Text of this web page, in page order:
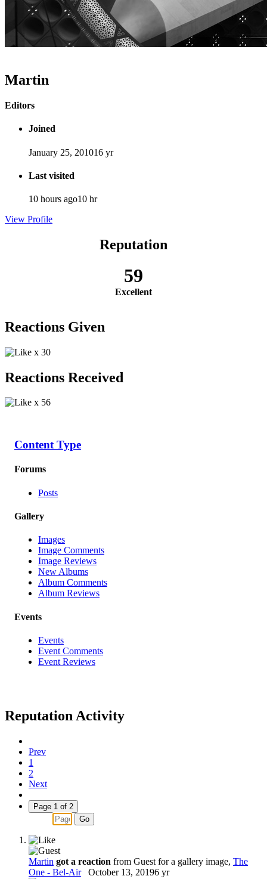
Martin
Editors
Joined
January 25, 201016 yr
Last visited
10 hours ago10 hr
View Profile
Reputation
59
Excellent
Reactions Given
x 30
Reactions Received
x 56
Content Type
Forums
Posts
Gallery
Images
Image Comments
Image Reviews
New Albums
Album Comments
Album Reviews
Events
Events
Event Comments
Event Reviews
Reputation Activity
Prev
1
2
Next
Page 1 of 2
Martin got a reaction from Guest for a gallery image, The
One - Bel-Air
October 13, 20196 yr